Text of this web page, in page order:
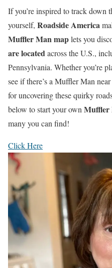
If you’re inspired to track down
yourself, Roadside America
Muffler Man maplets you
are locatedacross the U.S.,
Pennsylvania. Whether you’re
see if there’s a Muffler Man
for uncovering these quirky
below to start your ownMuffler
many you can find!
Click Here